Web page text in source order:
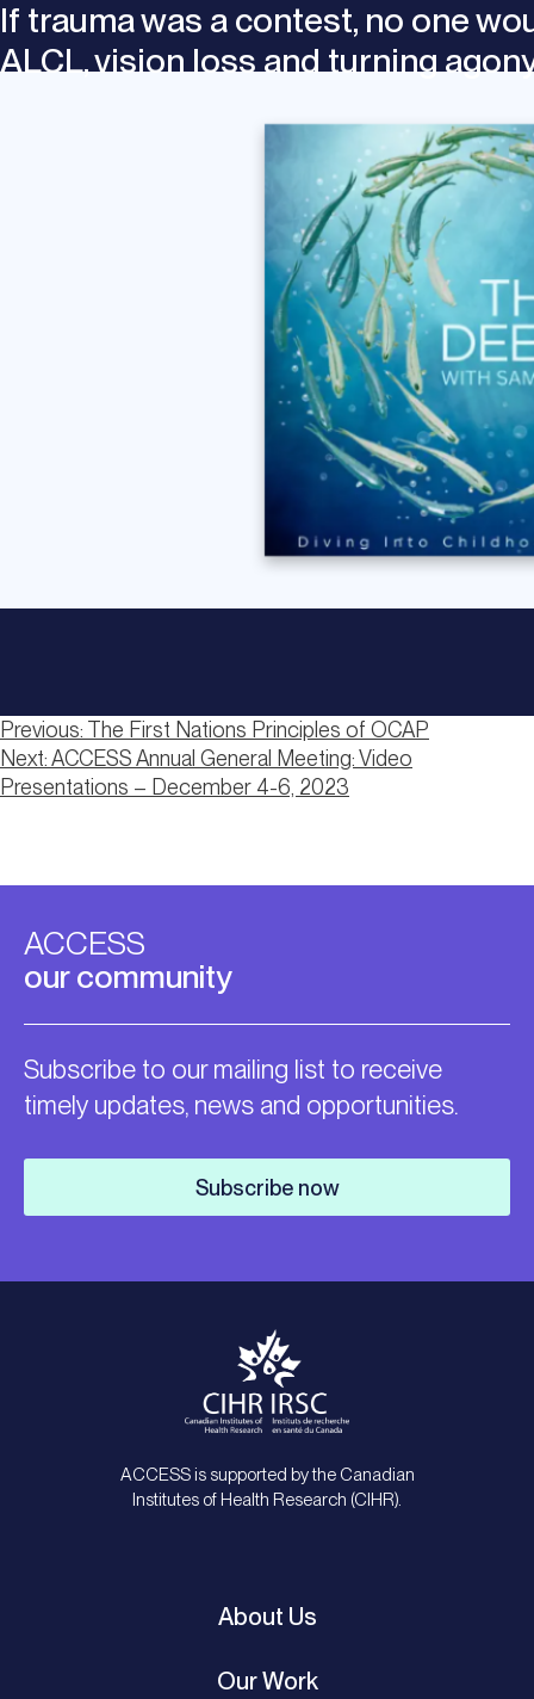
If trauma was a contest, no one
ALCL, vision loss and turning
Post
navigation
Previous: The First Nations Principles of OCAP
Next:ACCESS Annual General Meeting: Video
Presentations – December 4-6, 2023
ACCESS
our community
Subscribe to our mailing list to receive
timely updates, news and opportunities.
Subscribe now
ACCESS is supported by the Canadian
Institutes of Health Research (CIHR).
About Us
Our Work